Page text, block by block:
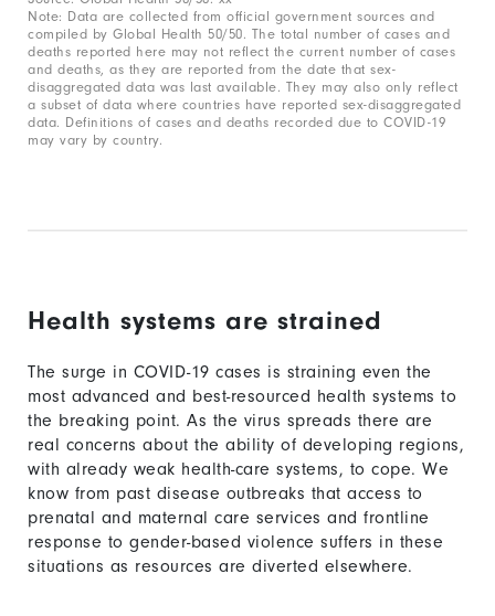
Note: Data are collected from official government sources and
compiled by Global Health 50/50. The total number of cases and
deaths reported here may not reflect the current number of cases
and deaths, as they are reported from the date that sex-
disaggregated data was last available. They may also only reflect
a subset of data where countries have reported sex-disaggregated
data. Definitions of cases and deaths recorded due to COVID-19
may vary by country.
Health systems are strained
The surge in COVID-19 cases is straining even the
most advanced and best-resourced health systems to
the breaking point. As the virus spreads there are
real concerns about the ability of developing regions,
with already weak health-care systems, to cope. We
know from past disease outbreaks that access to
prenatal and maternal care services and frontline
response to gender-based violence suffers in these
situations as resources are diverted elsewhere.